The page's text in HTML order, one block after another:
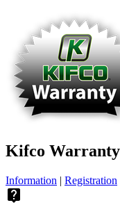
Kifco
Information | Registration
live_help